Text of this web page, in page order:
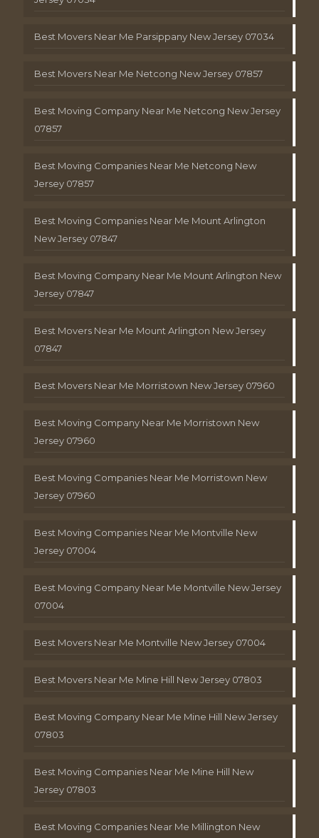
Best Movers Near Me Parsippany New Jersey 07034
Best Movers Near Me Netcong New Jersey 07857
Best Moving Company Near Me Netcong New Jersey
07857
Best Moving Companies Near Me Netcong New
Jersey 07857
Best Moving Companies Near Me Mount Arlington
New Jersey 07847
Best Moving Company Near Me Mount Arlington New
Jersey 07847
Best Movers Near Me Mount Arlington New Jersey
07847
Best Movers Near Me Morristown New Jersey 07960
Best Moving Company Near Me Morristown New
Jersey 07960
Best Moving Companies Near Me Morristown New
Jersey 07960
Best Moving Companies Near Me Montville New
Jersey 07004
Best Moving Company Near Me Montville New Jersey
07004
Best Movers Near Me Montville New Jersey 07004
Best Movers Near Me Mine Hill New Jersey 07803
Best Moving Company Near Me Mine Hill New Jersey
07803
Best Moving Companies Near Me Mine Hill New
Jersey 07803
Best Moving Companies Near Me Millington New